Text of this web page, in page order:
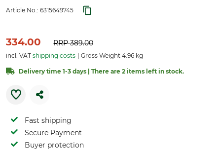
Article No.: 6315649745
334.00 RRP389.00
incl. VAT shipping costs Gross Weight 4.96 kg
Delivery time 1-3 days | There are 2 items left in stock.
Fast shipping
Secure Payment
Buyer protection